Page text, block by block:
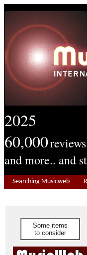
2025
60,000reviews
and more.. and
Searching Musicweb
Some items
to consider